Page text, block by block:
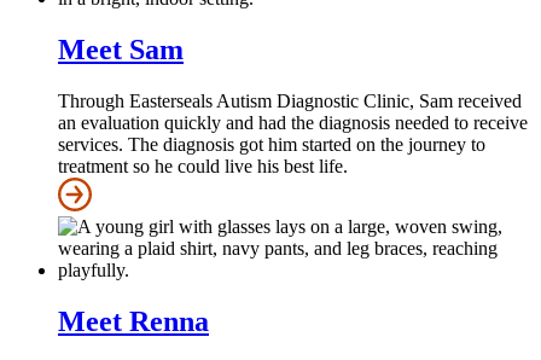
Meet Sam
Through Easterseals Autism Diagnostic Clinic, Sam received
an evaluation quickly and had the diagnosis needed to receive
services. The diagnosis got him started on the journey to
treatment so he could live his best life.
Meet Renna